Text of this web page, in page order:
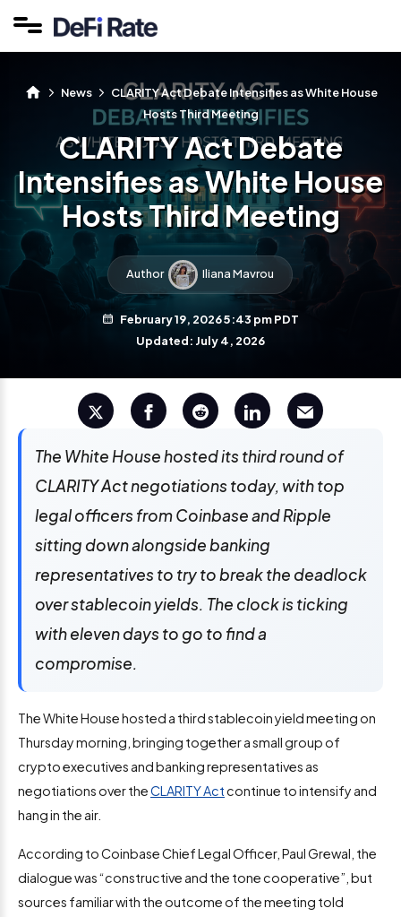
News
CLARITY Act Debate Intensifies as White House
Hosts Third Meeting
CLARITY Act Debate
Intensifies as White House
Hosts Third Meeting
Author Iliana Mavrou
February 19, 2026 5:43 pm PDT
Updated: July 4, 2026
The White House hosted its third round of
CLARITY Act negotiations today, with top
legal officers from Coinbase and Ripple
sitting down alongside banking
representatives to try to break the deadlock
over stablecoin yields. The clock is ticking
with eleven days to go to find a
compromise.
The White House hosted a third stablecoin yield meeting on
Thursday morning, bringing together a small group of
crypto executives and banking representatives as
negotiations over theCLARITY Actcontinue to intensify and
hang in the air.
According to Coinbase Chief Legal Officer, Paul Grewal, the
dialogue was “constructive and the tone cooperative”, but
sources familiar with the outcome of the meeting told